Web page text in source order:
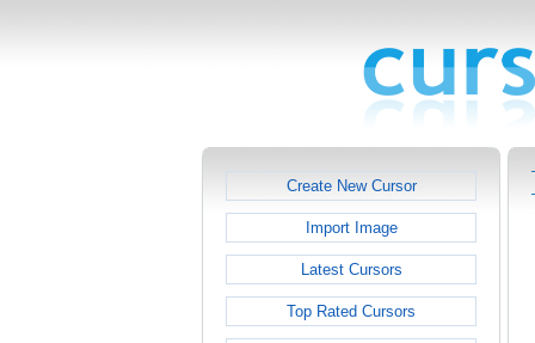
Create New Cursor
Import Image
Latest Cursors
Top Rated Cursors